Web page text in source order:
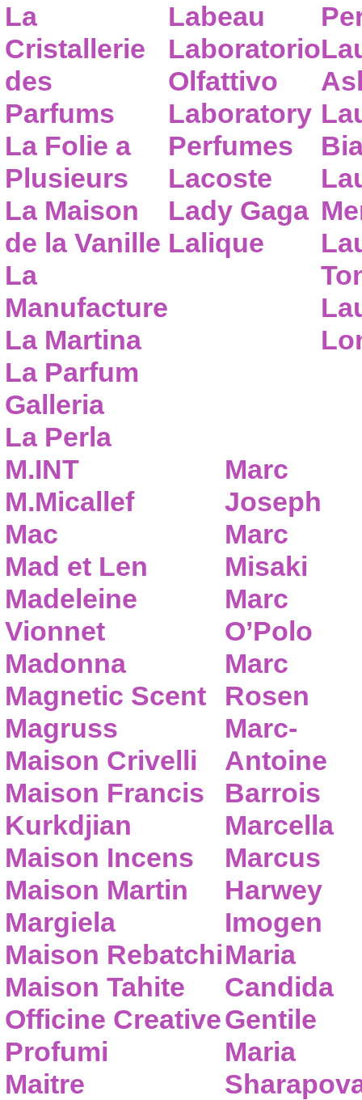
La
Cristallerie
des
Parfums
La Folie a
Plusieurs
La Maison
de la Vanille
La
Manufacture
La Martina
La Parfum
Galleria
La Perla
Labeau
Laboratorio
Olfattivo
Laboratory
Perfumes
Lacoste
Lady Gaga
Lalique
M.INT
M.Micallef
Mac
Mad et Len
Madeleine
Vionnet
Madonna
Magnetic Scent
Magruss
Maison Crivelli
Maison Francis
Kurkdjian
Maison Incens
Maison Martin
Margiela
Maison Rebatchi
Maison Tahite
Officine Creative
Profumi
Maitre
Marc
Joseph
Marc
Misaki
Marc
O’Polo
Marc
Rosen
Marc-
Antoine
Barrois
Marcella
Marcus
Harwey
Imogen
Maria
Candida
Gentile
Maria